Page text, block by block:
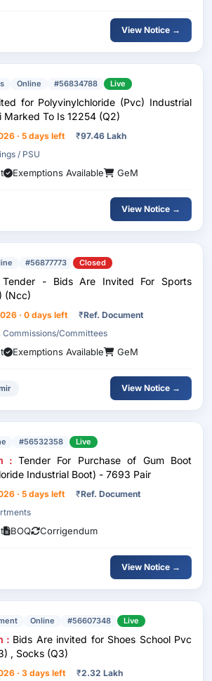
View Notice →
Online #56834788 Live
for Polyvinylchloride (Pvc) Industrial
Marked To Is 12254 (Q2)
· 5 days left ₹97.46 Lakh
/ PSU
Exemptions Available GeM
View Notice →
#56877773 Closed
Tender - Bids Are Invited For Sports
(Ncc)
· 0 days left ₹Ref. Document
Commissions/Committees
Exemptions Available GeM
View Notice →
#56532358 Live
: Tender For Purchase of Gum Boot
Industrial Boot) - 7693 Pair
· 5 days left ₹Ref. Document
BOQ Corrigendum
View Notice →
Online #56607348 Live
: Bids Are invited for Shoes School Pvc
, Socks (Q3)
· 3 days left ₹2.32 Lakh